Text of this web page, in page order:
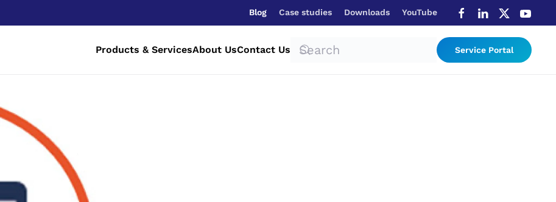
Blog Case studies Downloads YouTube
Products & ServicesAbout UsContact Us Service Portal